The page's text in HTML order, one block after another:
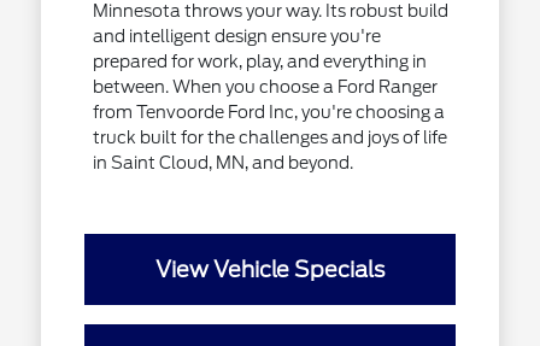
Minnesota throws your way. Its robust build
and intelligent design ensure you're
prepared for work, play, and everything in
between. When you choose a Ford Ranger
from Tenvoorde Ford Inc, you're choosing a
truck built for the challenges and joys of life
in Saint Cloud, MN, and beyond.
View Vehicle Specials